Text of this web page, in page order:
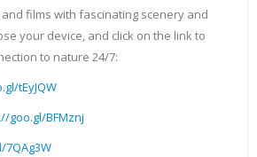
films with fascinating scenery and
your device, and click on the link to
to nature 24/7:
tEyJQW
goo.gl/BFMznj